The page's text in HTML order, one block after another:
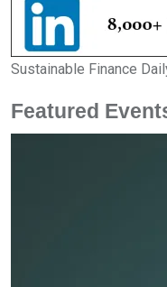
Sustainable Finance
Featured